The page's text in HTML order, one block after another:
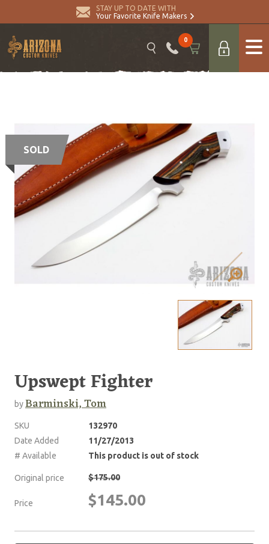
STAY UP TO DATE WITH
Your Favorite Knife Makers
0
SOLD
Upswept Fighter
byBarminski, Tom
SKU
132970
Date Added
11/27/2013
# Available
This product is out of stock
Original price $175.00
Price $145.00